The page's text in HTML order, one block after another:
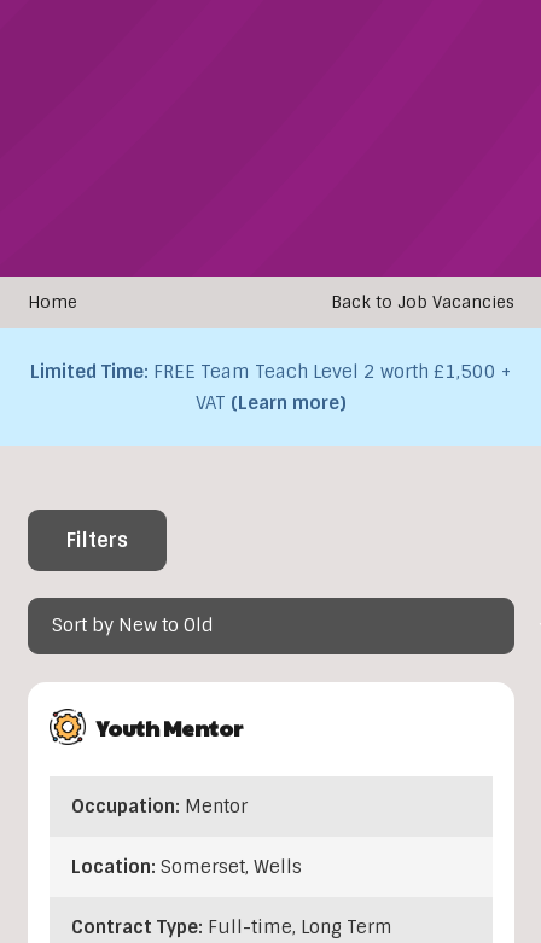
Home Back to Job Vacancies
Limited Time: FREE Team Teach Level 2 worth £1,500 +
VAT (Learn more)
Filters
Youth Mentor
Occupation: Mentor
Location: Somerset, Wells
Contract Type: Full-time, Long Term